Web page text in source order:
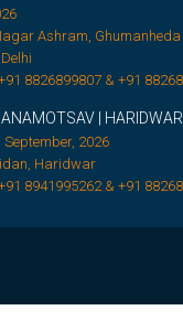
Ashram,
8826899807 & +91
|
2026
Haridwar
8941995262 & +91